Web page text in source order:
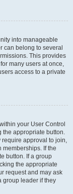
into manageable
can belong to several
This provides
many users at once,
access to a private
your User Control
the appropriate button.
require approval to join,
If the
button. If a group
the appropriate
request and may ask
group leader if they